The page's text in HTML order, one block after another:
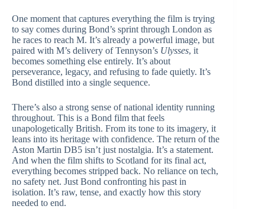
One moment that captures everything the film is trying
to say comes during Bond’s sprint through London as
he races to reach M. It’s already a powerful image, but
paired with M’s delivery of Tennyson’s Ulysses, it
becomes something else entirely. It’s about
perseverance, legacy, and refusing to fade quietly. It’s
Bond distilled into a single sequence.
There’s also a strong sense of national identity running
throughout. This is a Bond film that feels
unapologetically British. From its tone to its imagery, it
leans into its heritage with confidence. The return of the
Aston Martin DB5 isn’t just nostalgia. It’s a statement.
And when the film shifts to Scotland for its final act,
everything becomes stripped back. No reliance on tech,
no safety net. Just Bond confronting his past in
isolation. It’s raw, tense, and exactly how this story
needed to end.